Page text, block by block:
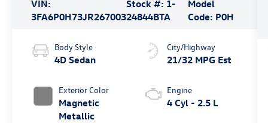
VIN:
3FA6P0H73JR267003
Stock #: 1-
24844BTA
Model
Code: P0H
Body Style
4D Sedan
Exterior Color
Magnetic
Metallic
City/Highway
21/32 MPG Est
Engine
4 Cyl - 2.5 L